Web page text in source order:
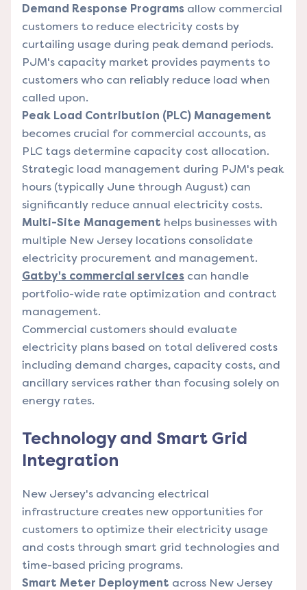
Demand Response Programs allow commercial
customers to reduce electricity costs by
curtailing usage during peak demand periods.
PJM's capacity market provides payments to
customers who can reliably reduce load when
called upon.
Peak Load Contribution (PLC) Management
becomes crucial for commercial accounts, as
PLC tags determine capacity cost allocation.
Strategic load management during PJM's peak
hours (typically June through August) can
significantly reduce annual electricity costs.
Multi-Site Management helps businesses with
multiple New Jersey locations consolidate
electricity procurement and management.
Gatby's commercial services can handle
portfolio-wide rate optimization and contract
management.
Commercial customers should evaluate
electricity plans based on total delivered costs
including demand charges, capacity costs, and
ancillary services rather than focusing solely on
energy rates.
Technology and Smart Grid
Integration
New Jersey's advancing electrical
infrastructure creates new opportunities for
customers to optimize their electricity usage
and costs through smart grid technologies and
time-based pricing programs.
Smart Meter Deployment across New Jersey